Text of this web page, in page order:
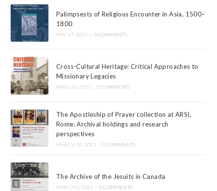
Palimpsests of Religious Encounter in Asia, 1500–
1800
MAY 27, 2025 / 0 COMMENTS
Cross-Cultural Heritage: Critical Approaches to
Missionary Legacies
APRIL 10, 2025 / 0 COMMENTS
The Apostleship of Prayer collection at ARSI,
Rome: Archival holdings and research
perspectives
MARCH 10, 2025 / 0 COMMENTS
The Archive of the Jesuits in Canada
MARCH 5, 2025 / 0 COMMENTS